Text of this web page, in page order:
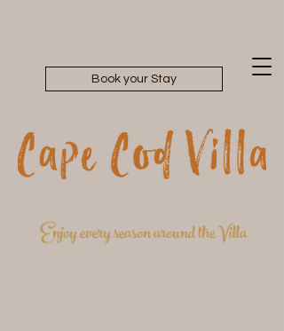
Book your Stay
Enjoy every season around the Villa